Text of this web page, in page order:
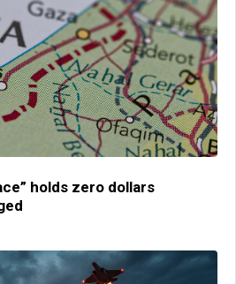
holds zero dollars